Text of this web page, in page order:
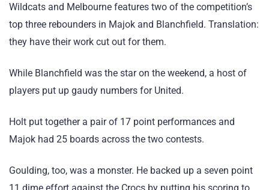
Wildcats and Melbourne features two of the competition’s
top three rebounders in Majok and Blanchfield. Translation:
they have their work cut out for them.
While Blanchfield was the star on the weekend, a host of
players put up gaudy numbers for United.
Holt put together a pair of 17 point performances and
Majok had 25 boards across the two contests.
Goulding, too, was a monster. He backed up a seven point